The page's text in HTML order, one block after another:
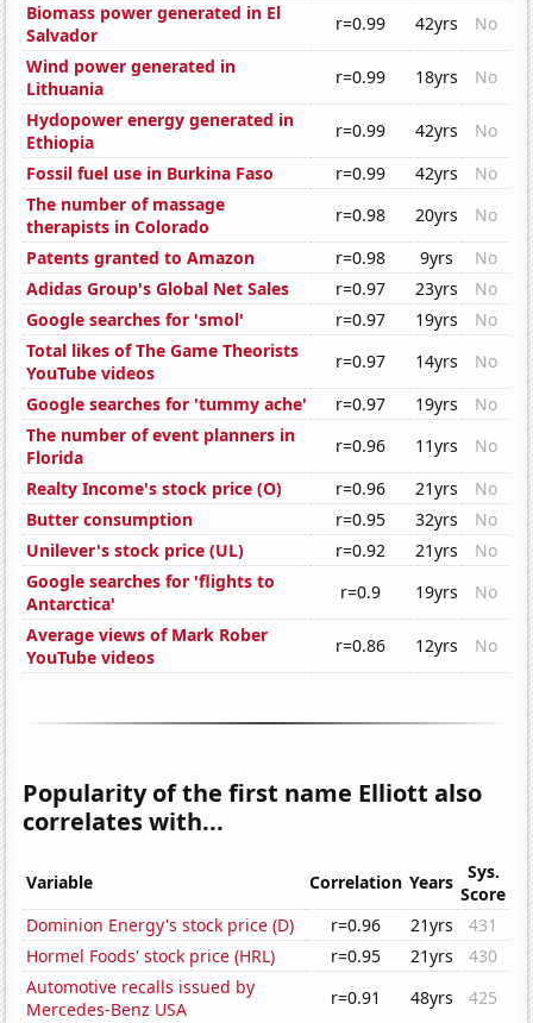
Biomass power generated in El
Salvador
r=0.99 42yrs
No
Wind power generated in
Lithuania
r=0.99 18yrs
No
Hydopower energy generated in
Ethiopia
r=0.99 42yrs
No
Fossil fuel use in Burkina Faso
r=0.99 42yrs
No
The number of massage
therapists in Colorado
r=0.98 20yrs
No
Patents granted to Amazon
r=0.98 9yrs
No
Adidas Group's Global Net Sales
r=0.97 23yrs
No
Google searches for 'smol'
r=0.97 19yrs
No
Total likes of The Game Theorists
YouTube videos
r=0.97 14yrs
No
Google searches for 'tummy ache'
r=0.97 19yrs
No
The number of event planners in
Florida
r=0.96 11yrs
No
Realty Income's stock price (O)
r=0.96 21yrs
No
Butter consumption
r=0.95 32yrs
No
Unilever's stock price (UL)
r=0.92 21yrs
No
Google searches for 'flights to
Antarctica'
r=0.9 19yrs
No
Average views of Mark Rober
YouTube videos
r=0.86 12yrs No
Popularity of the first name Elliott also
correlates with...
Variable Correlation Years
Sys.
Score
Dominion Energy's stock price (D)
r=0.96 21yrs
431
Hormel Foods' stock price (HRL)
r=0.95 21yrs
430
Automotive recalls issued by
Mercedes-Benz USA
r=0.91 48yrs
425